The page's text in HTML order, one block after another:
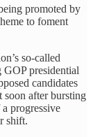
promoted by
to foment
so-called
GOP presidential
candidates
soon after bursting
progressive
shift.